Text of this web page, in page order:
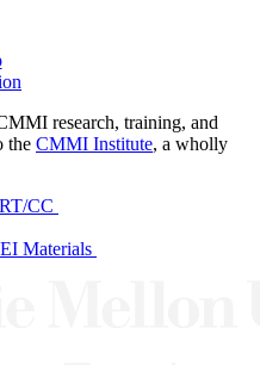
research, training, and
the CMMI Institute, a wholly
CC
Materials